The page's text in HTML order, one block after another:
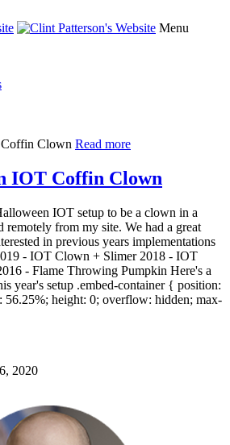
Menu
Read more
IOT Coffin Clown
IOT setup to be a clown in a
remotely from my site. We had a great
in previous years implementations
- IOT Clown + Slimer 2018 - IOT
- Flame Throwing Pumpkin Here's a
year's setup .embed-container { position:
56.25%; height: 0; overflow: hidden; max-
2020